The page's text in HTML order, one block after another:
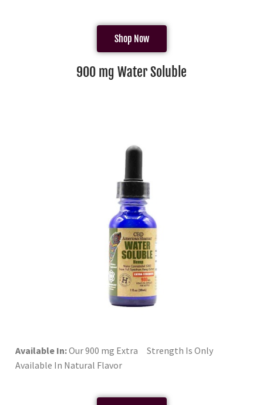
Shop Now
900 mg Water Soluble
Available In:Our 900 mg Extra Strength Is Only
Available In Natural Flavor